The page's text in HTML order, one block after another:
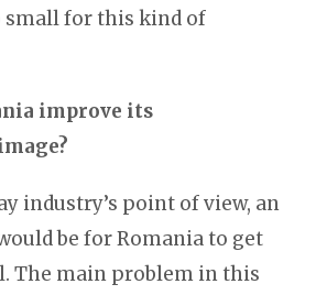
small for this kind of
improve its
industry’s point of view, an
be for Romania to get
The main problem in this